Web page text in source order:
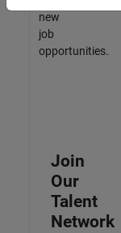
new
job
opportunities.
Join
Our
Talent
Network